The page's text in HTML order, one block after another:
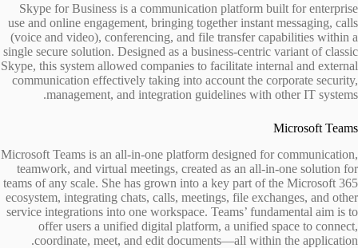
Skype for Business is a communication platform built for enterprise
use and online engagement, bringing together instant messaging, calls
(voice and video), conferencing, and file transfer capabilities within a
single secure solution. Designed as a business-centric variant of classic
Skype, this system allowed companies to facilitate internal and external
communication effectively taking into account the corporate security,
management, and integration guidelines with other IT systems.
Microsoft Teams
Microsoft Teams is an all-in-one platform designed for communication,
teamwork, and virtual meetings, created as an all-in-one solution for
teams of any scale. She has grown into a key part of the Microsoft 365
ecosystem, integrating chats, calls, meetings, file exchanges, and other
service integrations into one workspace. Teams’ fundamental aim is to
offer users a unified digital platform, a unified space to connect,
coordinate, meet, and edit documents—all within the application.